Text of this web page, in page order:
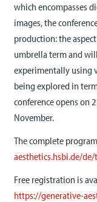
which encompasses
images, the
production: the
umbrella term and
experimentally using
being explored in
conference opens on
November.
The complete
aesthetics.hsbi.de/
Free registration is
https://generative-